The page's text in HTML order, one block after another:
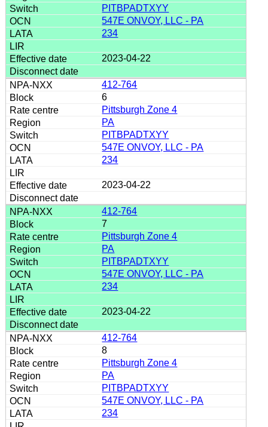
PITBPADTXYY
547E ONVOY, LLC - PA
234
2023-04-22
412-764
6
Pittsburgh Zone 4
PA
PITBPADTXYY
547E ONVOY, LLC - PA
234
2023-04-22
412-764
7
Pittsburgh Zone 4
PA
PITBPADTXYY
547E ONVOY, LLC - PA
234
2023-04-22
412-764
8
Pittsburgh Zone 4
PA
PITBPADTXYY
547E ONVOY, LLC - PA
234